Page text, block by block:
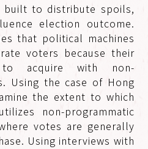
built to distribute spoils,
election outcome.
that political machines
voters because their
acquire with non-
Using the case of Hong
the extent to which
non-programmatic
votes are generally
Using interviews with